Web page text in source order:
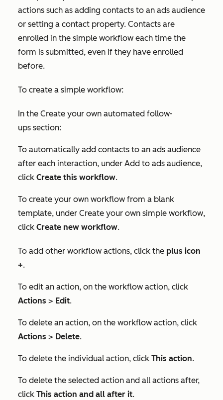
actions such as adding contacts to an ads audience
or setting a contact property. Contacts are
enrolled in the simple workflow each time the
form is submitted, even if they have enrolled
before.
To create a simple workflow:
In the Create your own automated follow-
ups section:
To automatically add contacts to an ads audience
after each interaction, under Add to ads audience,
click Create this workflow.
To create your own workflow from a blank
template, under Create your own simple workflow,
click Create new workflow.
To add other workflow actions, click the plus icon
+.
To edit an action, on the workflow action, click
Actions > Edit.
To delete an action, on the workflow action, click
Actions > Delete.
To delete the individual action, click This action.
To delete the selected action and all actions after,
click This action and all after it.